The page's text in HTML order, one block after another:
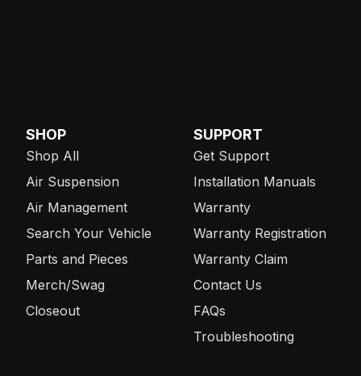
SHOP
Shop All
Air Suspension
Air Management
Search Your Vehicle
Parts and Pieces
Merch/Swag
Closeout
SUPPORT
Get Support
Installation Manuals
Warranty
Warranty Registration
Warranty Claim
Contact Us
FAQs
Troubleshooting